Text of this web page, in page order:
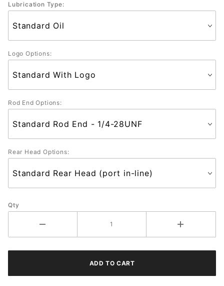
Lubrication Type:
Logo Options:
Rod End Options:
Rear Head Options:
Qty